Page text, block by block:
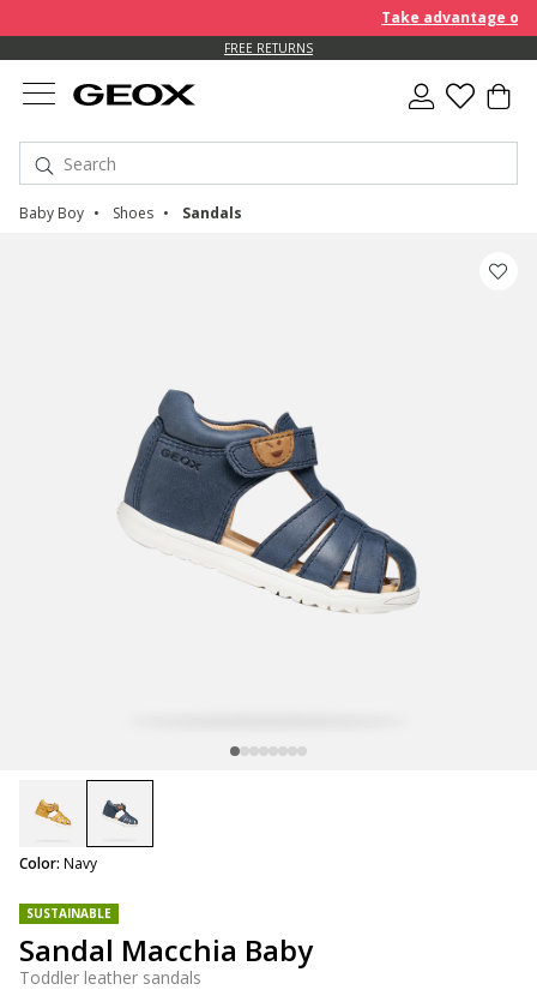
Take advantage of
FREE RETURNS
Baby Boy Shoes Sandals
SUSTAINABLE
Sandal Macchia Baby
Toddler leather sandals
Color: Navy